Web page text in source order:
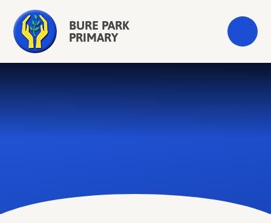
BURE PARK
PRIMARY